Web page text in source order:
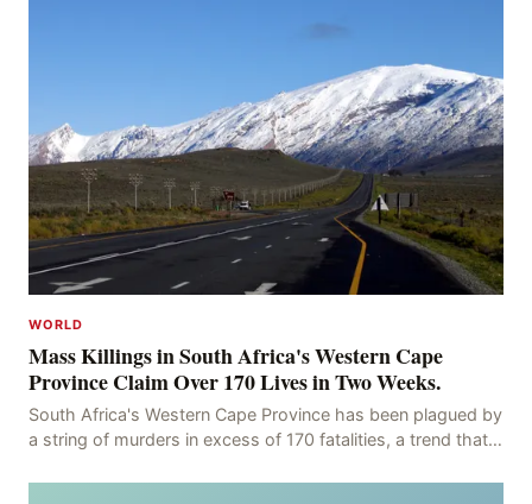
WORLD
Mass Killings in South Africa's Western Cape
Province Claim Over 170 Lives in Two Weeks.
South Africa's Western Cape Province has been plagued by
a string of murders in excess of 170 fatalities, a trend that